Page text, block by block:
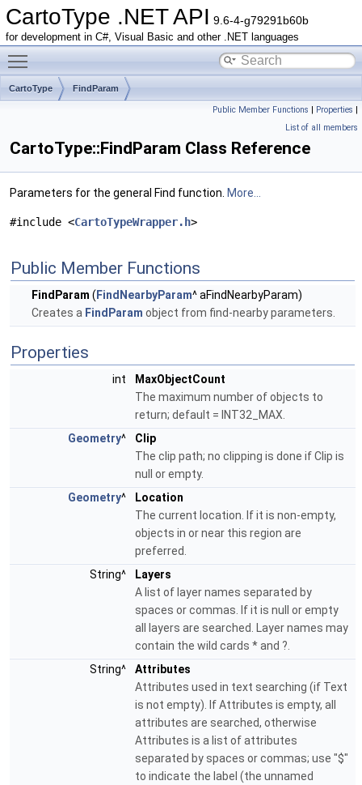
CartoType .NET API 9.6-4-g79291b60b
for development in C#, Visual Basic and other .NET languages
CartoType FindParam
Public Member Functions | Properties |
List of all members
CartoType::FindParam Class Reference
Parameters for the general Find function. More...
#include <CartoTypeWrapper.h>
Public Member Functions
FindParam ( FindNearbyParam^ aFindNearbyParam)
Creates a FindParam object from find-nearby parameters.
Properties
int
MaxObjectCount
The maximum number of objects to
return; default = INT32_MAX.
Geometry^
Clip
The clip path; no clipping is done if Clip is
null or empty.
Geometry^
Location
The current location. If it is non-empty,
objects in or near this region are
preferred.
String^
Layers
A list of layer names separated by
spaces or commas. If it is null or empty
all layers are searched. Layer names may
contain the wild cards * and ?.
String^
Attributes
Attributes used in text searching (if Text
is not empty). If Attributes is empty, all
attributes are searched, otherwise
Attributes is a list of attributes
separated by spaces or commas; use "$"
to indicate the label (the unnamed